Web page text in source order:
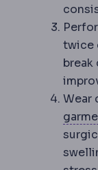
twice
break
Wear